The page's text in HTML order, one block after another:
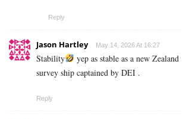
Reply
Jason Hartley May 14, 2026 At 16:27
Stability
yep as stable as a new Zealand
survey ship captained by DEI .
Reply